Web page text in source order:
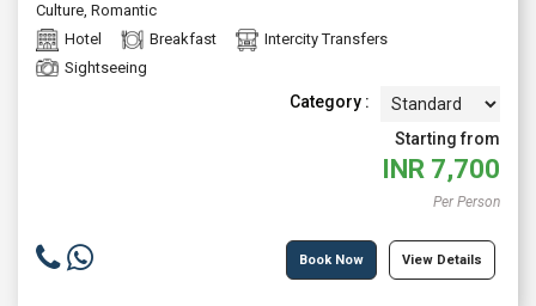
Culture, Romantic
Hotel
Breakfast
Intercity Transfers
Sightseeing
Category :
Starting from
INR 7,700
Per Person
Book Now View Details